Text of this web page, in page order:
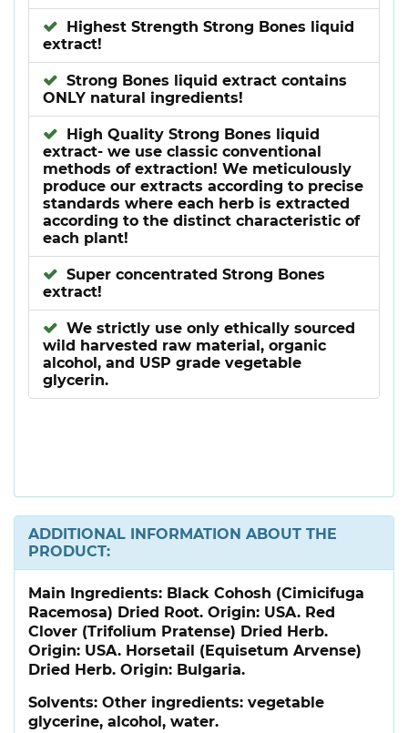
Highest Strength Strong Bones liquid
extract!
Strong Bones liquid extract contains
ONLY natural ingredients!
High Quality Strong Bones liquid
extract- we use classic conventional
methods of extraction! We meticulously
produce our extracts according to precise
standards where each herb is extracted
according to the distinct characteristic of
each plant!
Super concentrated Strong Bones
extract!
We strictly use only ethically sourced
wild harvested raw material, organic
alcohol, and USP grade vegetable
glycerin.
ADDITIONAL INFORMATION ABOUT THE
PRODUCT:
Main Ingredients: Black Cohosh (Cimicifuga
Racemosa) Dried Root. Origin: USA. Red
Clover (Trifolium Pratense) Dried Herb.
Origin: USA. Horsetail (Equisetum Arvense)
Dried Herb. Origin: Bulgaria.
Solvents: Other ingredients: vegetable
glycerine, alcohol, water.